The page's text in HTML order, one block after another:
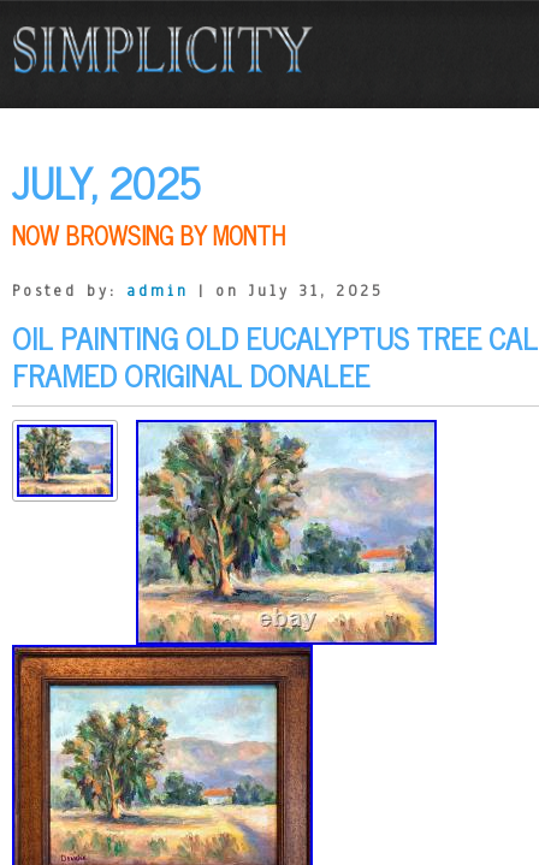
JULY, 2025
NOW BROWSING BY MONTH
Posted by: admin | on July 31, 2025
OIL PAINTING OLD EUCALYPTUS TREE
FRAMED ORIGINAL DONALEE